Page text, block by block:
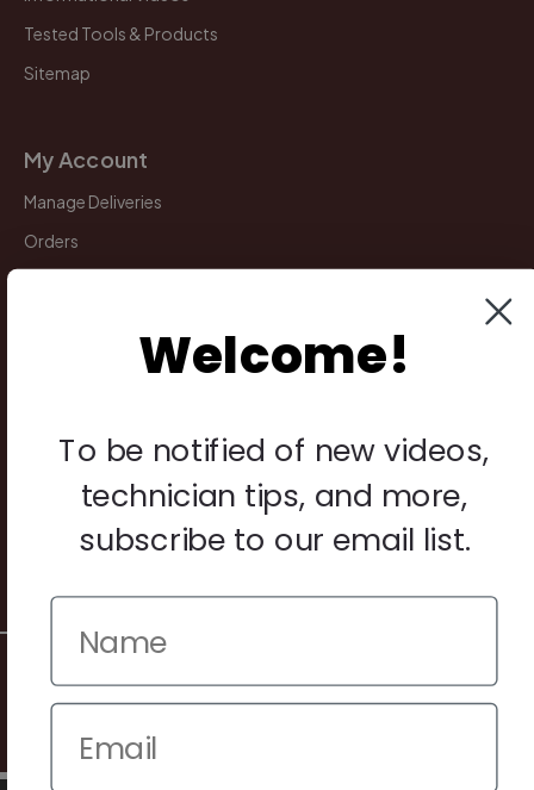
Tested Tools & Products
Sitemap
My Account
Manage Deliveries
Orders
Privacy Policy
Terms & Conditions
Warranty & Returns
Welcome!
To be notified of new videos,
technician tips, and more,
subscribe to our email list.